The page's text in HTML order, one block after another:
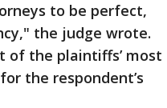
to be perfect,
the judge wrote.
of the plaintiffs’ most
the respondent’s